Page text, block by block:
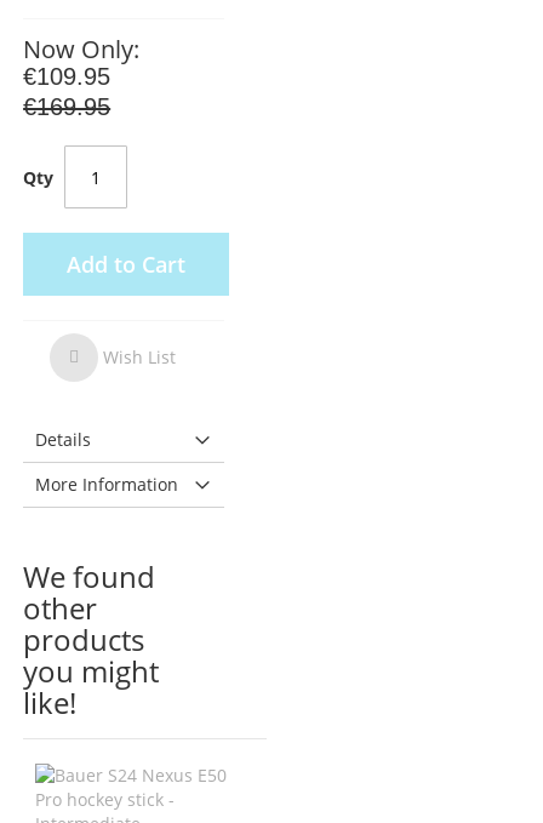
Now Only
€109.95
€169.95
Qty
Add to Cart
Wish List
Details
More Information
We found
other
products
you might
like!